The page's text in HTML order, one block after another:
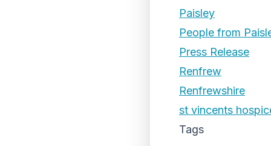
Paisley
People from
Press Release
Renfrew
Renfrewshire
st vincents
Tags